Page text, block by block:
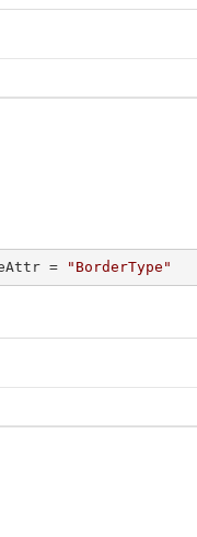
= "BorderType"